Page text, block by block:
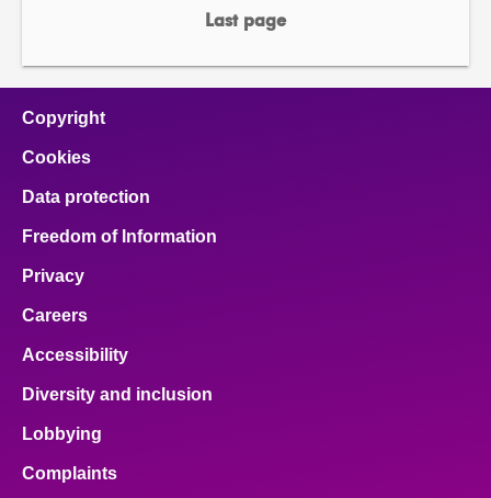
page
Last page
page
Copyright
Cookies
Data protection
Freedom of Information
Privacy
Careers
Accessibility
Diversity and inclusion
Lobbying
Complaints